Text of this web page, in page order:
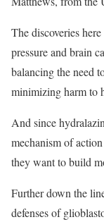
The discoveries
pressure and brain
balancing the need
minimizing harm to
And since
mechanism of
they want to build
Further down the
defenses of